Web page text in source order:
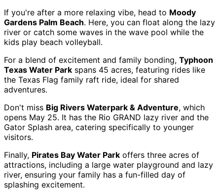
If you're after a more relaxing vibe, head to Moody
Gardens Palm Beach. Here, you can float along the lazy
river or catch some waves in the wave pool while the
kids play beach volleyball.
For a blend of excitement and family bonding, Typhoon
Texas Water Park spans 45 acres, featuring rides like
the Texas Flag family raft ride, ideal for shared
adventures.
Don't miss Big Rivers Waterpark & Adventure, which
opens May 25. It has the Rio GRAND lazy river and the
Gator Splash area, catering specifically to younger
visitors.
Finally, Pirates Bay Water Park offers three acres of
attractions, including a large water playground and lazy
river, ensuring your family has a fun-filled day of
splashing excitement.